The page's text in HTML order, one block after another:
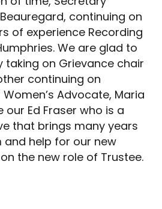
continuing on
of experience Recording
We are glad to
taking on Grievance chair
continuing on
Advocate, Maria
our Ed Fraser who is a
that brings many years
help for our new
the new role of Trustee.